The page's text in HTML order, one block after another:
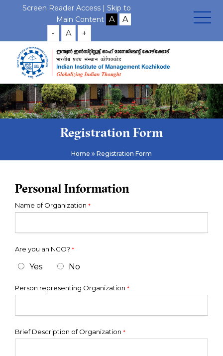
Screen Reader Access | Skip to
Main Content
- A +
Registration Form
Home Registration Form
Personal Information
Name of Organization *
Are you an NGO? *
Yes No
Person representing Organization *
Brief Description of Organization *